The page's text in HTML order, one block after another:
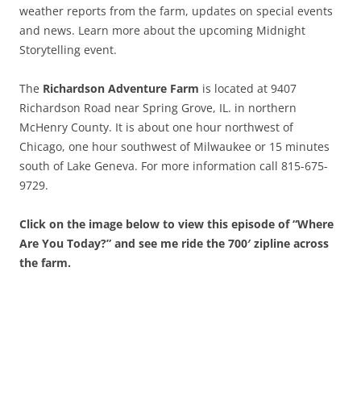
weather reports from the farm, updates on special events
and news. Learn more about the upcoming Midnight
Storytelling event.
The Richardson Adventure Farm is located at 9407
Richardson Road near Spring Grove, IL. in northern
McHenry County. It is about one hour northwest of
Chicago, one hour southwest of Milwaukee or 15 minutes
south of Lake Geneva. For more information call 815-675-
9729.
Click on the image below to view this episode of “Where
Are You Today?” and see me ride the 700′ zipline across
the farm.